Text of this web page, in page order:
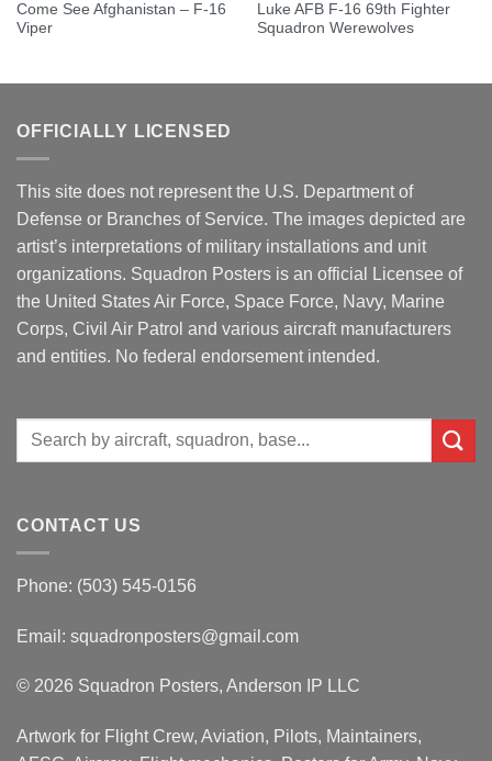
Come See Afghanistan – F-16
Viper
Luke AFB F-16 69th Fighter
Squadron Werewolves
OFFICIALLY LICENSED
This site does not represent the U.S. Department of
Defense or Branches of Service. The images depicted are
artist’s interpretations of military installations and unit
organizations. Squadron Posters is an official Licensee of
the United States Air Force, Space Force, Navy, Marine
Corps, Civil Air Patrol and various aircraft manufacturers
and entities. No federal endorsement intended.
Search
CONTACT US
Phone: (503) 545-0156
Email: squadronposters@gmail.com
© 2026 Squadron Posters, Anderson IP LLC
Artwork for Flight Crew, Aviation, Pilots, Maintainers,